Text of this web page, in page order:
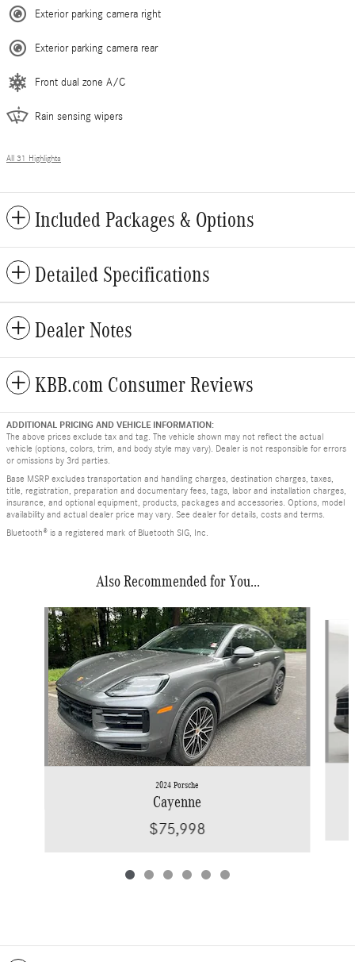
Exterior parking camera right
Exterior parking camera rear
Front dual zone A/C
Rain sensing wipers
All 31 Highlights
Included Packages & Options
Detailed Specifications
Dealer Notes
KBB.com Consumer Reviews
ADDITIONAL PRICING AND VEHICLE INFORMATION:
The above prices exclude tax and tag. The vehicle shown may not reflect the actual
vehicle (options, colors, trim, and body style may vary). Dealer is not responsible for errors
or omissions by 3rd parties.
Base MSRP excludes transportation and handling charges, destination charges, taxes,
title, registration, preparation and documentary fees, tags, labor and installation charges,
insurance, and optional equipment, products, packages and accessories. Options, model
availability and actual dealer price may vary. See dealer for details, costs and terms.
Bluetooth® is a registered mark of Bluetooth SIG, Inc.
Also Recommended for You...
Slide 1 of 6
2024 Porsche
Cayenne
$75,998